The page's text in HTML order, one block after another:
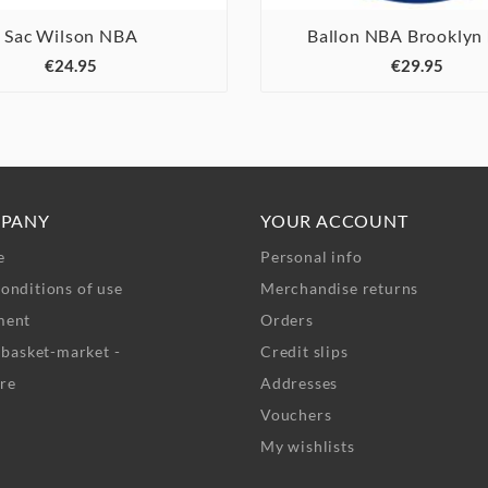
Sac Wilson NBA
€24.95

Ballon NBA Brooklyn
€29.95
of use
market -
YOUR ACCOUNT
Personal info
Merchandise returns
Orders
Credit slips
Addresses
Vouchers
My wishlists